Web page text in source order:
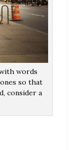
words
so that
consider a